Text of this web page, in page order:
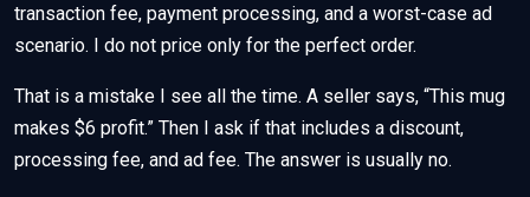
transaction fee, payment processing, and a worst-case ad
scenario. I do not price only for the perfect order.
That is a mistake I see all the time. A seller says, “This mug
makes $6 profit.” Then I ask if that includes a discount,
processing fee, and ad fee. The answer is usually no.